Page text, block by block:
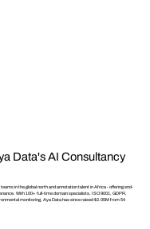
Data's AI Consultancy
in the global north and annotation talent in Africa - offering end-
With 100+ full-time domain specialists, ISO 9001, GDPR,
monitoring, Aya Data has since raised $2.05M from 54